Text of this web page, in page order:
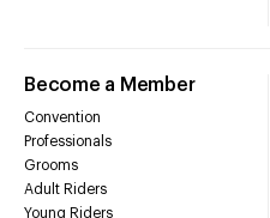
Become a Member
Convention
Professionals
Grooms
Adult Riders
Young Riders